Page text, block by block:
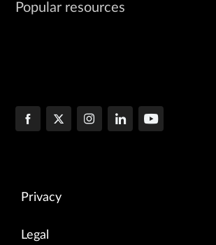
Popular resources
Privacy
Legal